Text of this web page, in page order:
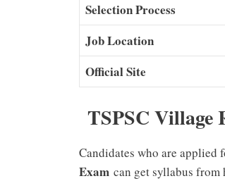
Selection Process
Job Location
Official Site
TSPSC Village
Candidates who are applied
Exam can get syllabus from